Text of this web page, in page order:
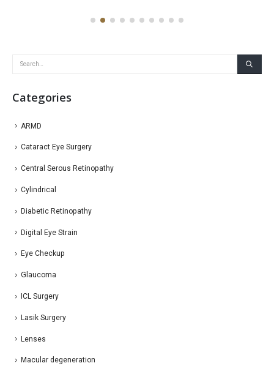
Categories
ARMD
Cataract Eye Surgery
Central Serous Retinopathy
Cylindrical
Diabetic Retinopathy
Digital Eye Strain
Eye Checkup
Glaucoma
ICL Surgery
Lasik Surgery
Lenses
Macular degeneration